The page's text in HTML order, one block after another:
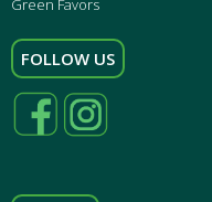
Green Favors
FOLLOW US